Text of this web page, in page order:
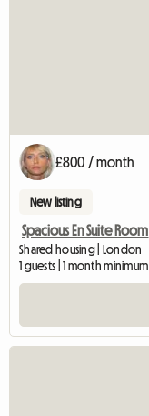
£800 / month
New listing
Spacious En Suite Room
Shared housing | London
1 guests | 1 month minimum